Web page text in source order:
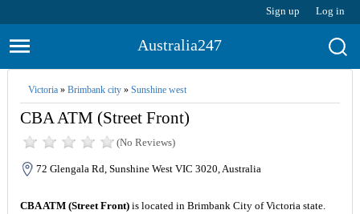
Sign up Log in
Australia247
Victoria» Brimbank city» Sunshine west
CBA ATM (Street Front)
(No Reviews)
72 Glengala Rd, Sunshine West VIC 3020, Australia
CBA ATM (Street Front)is located in Brimbank City of Victoria state.